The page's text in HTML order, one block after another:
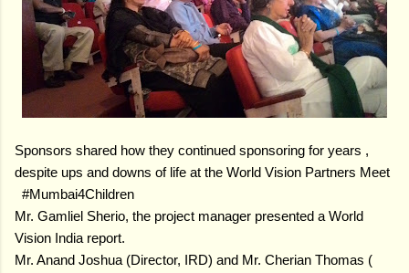
Sponsors shared how they continued sponsoring for years ,
despite ups and downs of life at the World Vision Partners Meet
#Mumbai4Children
Mr. Gamliel Sherio, the project manager presented a World
Vision India report.
Mr. Anand Joshua (Director, IRD) and Mr. Cherian Thomas (